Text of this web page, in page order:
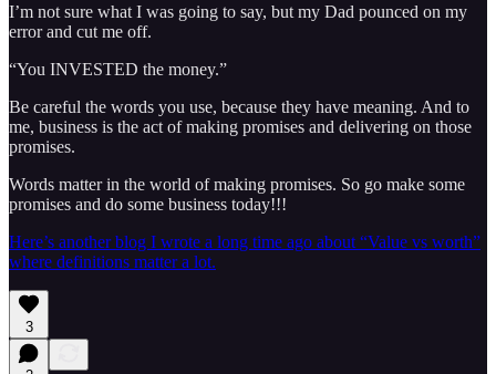
I’m not sure what I was going to say, but my Dad pounced on my
error and cut me off.
“You INVESTED the money.”
Be careful the words you use, because they have meaning. And to
me, business is the act of making promises and delivering on those
promises.
Words matter in the world of making promises. So go make some
promises and do some business today!!!
Here’s another blog I wrote a long time ago about “Value vs worth”
where definitions matter a lot.
3